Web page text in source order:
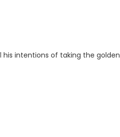
his intentions of taking the golden